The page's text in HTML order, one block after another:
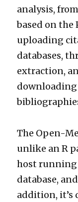
analysis,
based on the
uploading
databases,
extraction,
downloading
The Open-
unlike an R
host running
database,
addition, it’s